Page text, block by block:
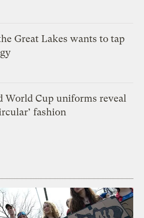
Great Lakes wants to tap
World Cup uniforms reveal
fashion